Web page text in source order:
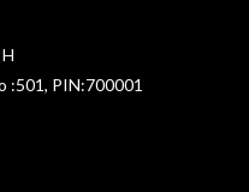
:501, PIN:700001